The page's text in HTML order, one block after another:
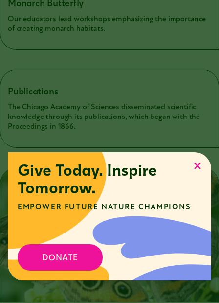
Give Today. Inspire
Tomorrow.
EMPOWER FUTURE NATURE CHAMPIONS
DONATE
Monarch Butterfly
Our educators lead workshops emphasizing the importance
of creating monarch habitats.
Publications
The Chicago Academy of Sciences disseminated scientific
knowledge through its publications, which began with the
Proceedings in 1866.